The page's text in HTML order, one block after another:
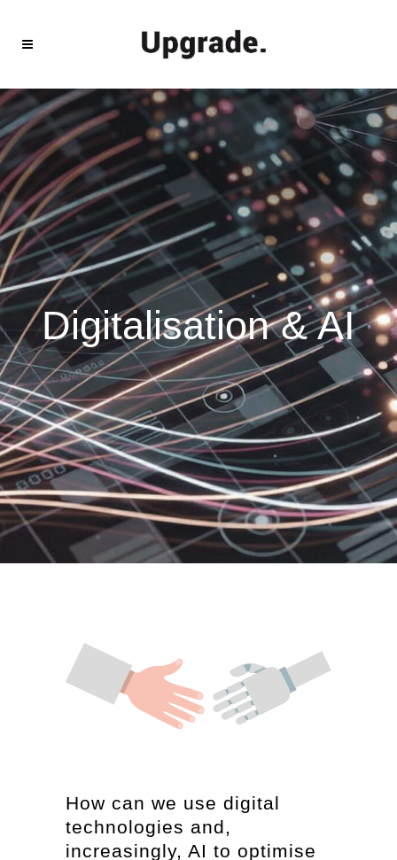
Digitalisation & AI
How can we use digital
technologies and,
increasingly, AI to optimise